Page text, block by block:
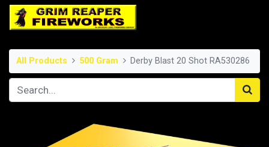
All Products 500 Gram Derby Blast 20 Shot RA530286